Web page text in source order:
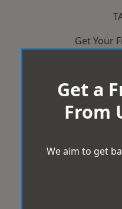
Get Your
Get a
From
We aim to get